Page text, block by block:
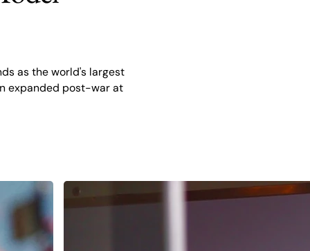
as the world's largest
expanded post-war at